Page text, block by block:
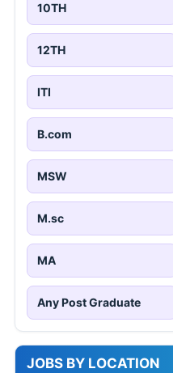
10TH
12TH
ITI
B.com
MSW
M.sc
MA
Any Post Graduate
JOBS BY LOCATION